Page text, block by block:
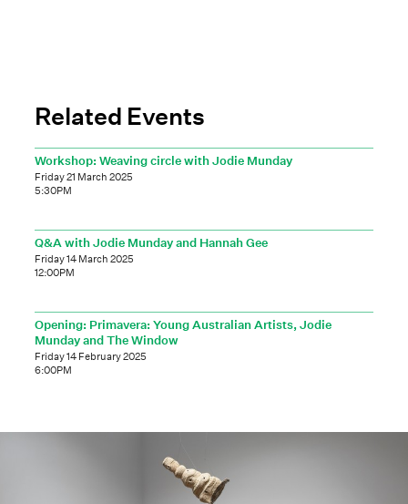
Related Events
Workshop: Weaving circle with Jodie Munday
Friday 21 March 2025
5:30PM
Q&A with Jodie Munday and Hannah Gee
Friday 14 March 2025
12:00PM
Opening: Primavera: Young Australian Artists, Jodie
Munday and The Window
Friday 14 February 2025
6:00PM